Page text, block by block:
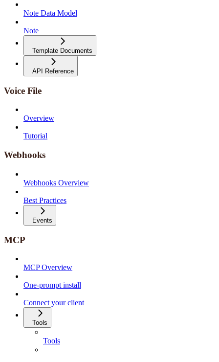
Note Data Model
Note
Template Documents
API Reference
Voice File
Overview
Tutorial
Webhooks
Webhooks Overview
Best Practices
Events
MCP
MCP Overview
One-prompt install
Connect your client
Tools
Tools